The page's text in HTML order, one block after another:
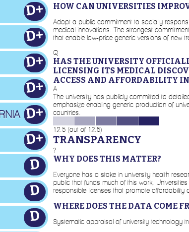
D+
D+
D+
D+
D+
D+
D
D
D
HOW CAN UNIVERSITIES
Adopt a public commitment to socially
medical innovations. The strongest
that enable low-price generic versions of new
Q
HAS THE UNIVERSITY
LICENSING ITS MEDICAL
ACCESS AND AFFORDABILITY
A
The university has publicly committed to
emphasize enabling generic production of
countries.
12.5 (out of 12.5)
TRANSPARENCY
?
WHY DOES THIS MATTER?
Everyone has a stake in university health
public that funds much of this work.
responsible licenses that promote affordability
WHERE DOES THE DATA COME
Systematic appraisal of university technology